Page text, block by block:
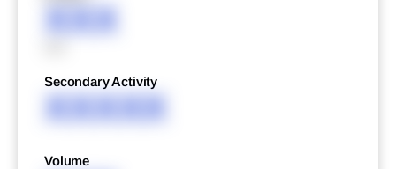
XXX
Secondary Activity
XXXXX
Volume